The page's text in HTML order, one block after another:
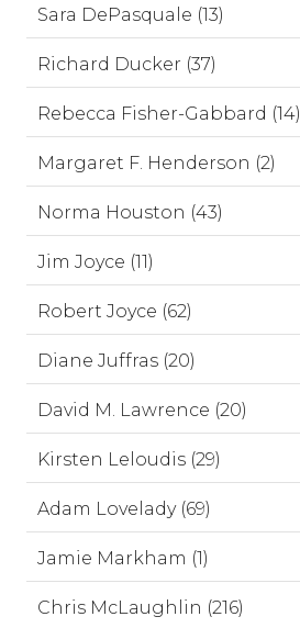
Sara DePasquale (13)
Richard Ducker (37)
Rebecca Fisher-Gabbard (14)
Margaret F. Henderson (2)
Norma Houston (43)
Jim Joyce (11)
Robert Joyce (62)
Diane Juffras (20)
David M. Lawrence (20)
Kirsten Leloudis (29)
Adam Lovelady (69)
Jamie Markham (1)
Chris McLaughlin (216)